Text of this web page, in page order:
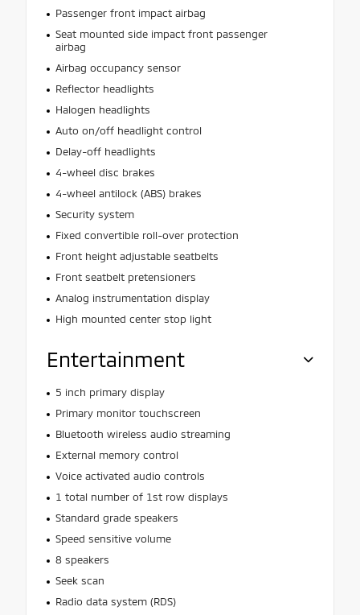
Passenger front impact airbag
Seat mounted side impact front passenger
airbag
Airbag occupancy sensor
Reflector headlights
Halogen headlights
Auto on/off headlight control
Delay-off headlights
4-wheel disc brakes
4-wheel antilock (ABS) brakes
Security system
Fixed convertible roll-over protection
Front height adjustable seatbelts
Front seatbelt pretensioners
Analog instrumentation display
High mounted center stop light
Entertainment
5 inch primary display
Primary monitor touchscreen
Bluetooth wireless audio streaming
External memory control
Voice activated audio controls
1 total number of 1st row displays
Standard grade speakers
Speed sensitive volume
8 speakers
Seek scan
Radio data system (RDS)